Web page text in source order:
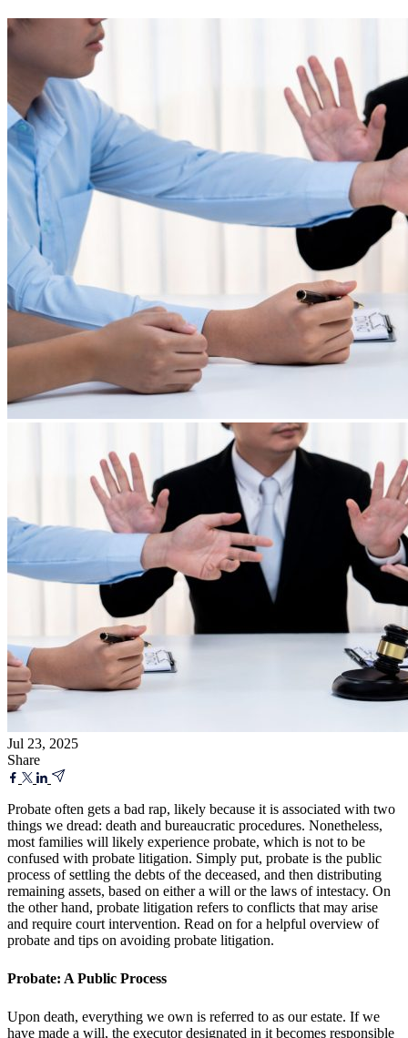
Jul 23, 2025
Share
Probate often gets a bad rap, likely because it is associated with two
things we dread: death and bureaucratic procedures. Nonetheless,
most families will likely experience probate, which is not to be
confused with probate litigation. Simply put, probate is the public
process of settling the debts of the deceased, and then distributing
remaining assets, based on either a will or the laws of intestacy. On
the other hand, probate litigation refers to conflicts that may arise
and require court intervention. Read on for a helpful overview of
probate and tips on avoiding probate litigation.
Probate: A Public Process
Upon death, everything we own is referred to as our estate. If we
have made a will, the executor designated in it becomes responsible